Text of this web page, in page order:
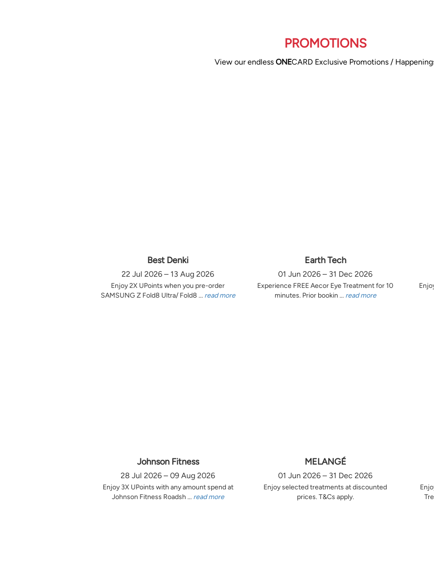
PROMOTIONS
View our endless ONECARD Exclusive Promotions /
Best Denki
22 Jul 2026 – 13 Aug 2026
Enjoy 2X UPoints when you pre-order
SAMSUNG Z Fold8 Ultra/ Fold8 ... read more
Earth Tech
01 Jun 2026 – 31 Dec 2026
Experience FREE Aecor Eye Treatment for 10
minutes. Prior bookin ... read more
Johnson Fitness
28 Jul 2026 – 09 Aug 2026
Enjoy 3X UPoints with any amount spend at
Johnson Fitness Roadsh ... read more
MELANGÉ
01 Jun 2026 – 31 Dec 2026
Enjoy selected treatments at discounted
prices. T&Cs apply.